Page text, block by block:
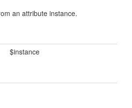
an attribute instance.
$instance